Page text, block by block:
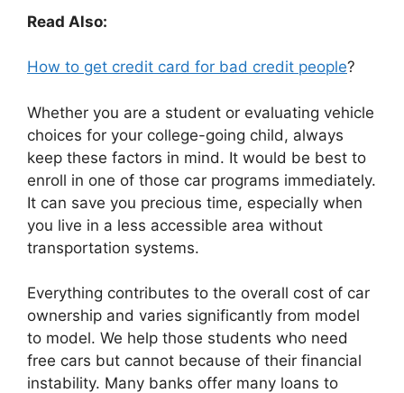
Read Also:
How to get credit card for bad credit people?
Whether you are a student or evaluating vehicle
choices for your college-going child, always
keep these factors in mind. It would be best to
enroll in one of those car programs immediately.
It can save you precious time, especially when
you live in a less accessible area without
transportation systems.
Everything contributes to the overall cost of car
ownership and varies significantly from model
to model. We help those students who need
free cars but cannot because of their financial
instability. Many banks offer many loans to